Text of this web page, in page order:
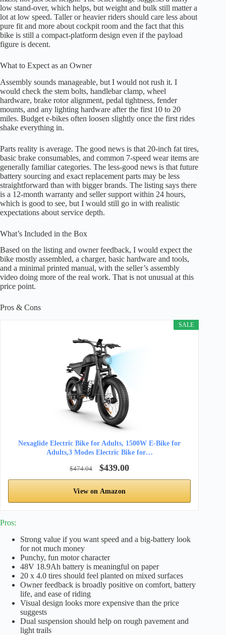
low stand-over, which helps, but weight and bulk still matter a
lot at low speed. Taller or heavier riders should care less about
pure fit and more about cockpit room and the fact that this
bike is still a compact-platform design even if the payload
figure is decent.
What to Expect as an Owner
Assembly sounds manageable, but I would not rush it. I
would check the stem bolts, handlebar clamp, wheel
hardware, brake rotor alignment, pedal tightness, fender
mounts, and any lighting hardware after the first 10 to 20
miles. Budget e-bikes often loosen slightly once the first rides
shake everything in.
Parts reality is average. The good news is that 20-inch fat tires,
basic brake consumables, and common 7-speed wear items are
generally familiar categories. The less-good news is that future
battery sourcing and exact replacement parts may be less
straightforward than with bigger brands. The listing says there
is a 12-month warranty and seller support within 24 hours,
which is good to see, but I would still go in with realistic
expectations about service depth.
What’s Included in the Box
Based on the listing and owner feedback, I would expect the
bike mostly assembled, a charger, basic hardware and tools,
and a minimal printed manual, with the seller’s assembly
video doing more of the real work. That is not unusual at this
price point.
Pros & Cons
SALE
Nexaglide Electric Bike for Adults, 1500W E-Bike for
Adults,3 Modes Electric Bike for…
$474.04 $439.00
View on Amazon
Pros:
Strong value if you want speed and a big-battery look
for not much money
Punchy, fun motor character
48V 18.9Ah battery is meaningful on paper
20 x 4.0 tires should feel planted on mixed surfaces
Owner feedback is broadly positive on comfort, battery
life, and ease of riding
Visual design looks more expensive than the price
suggests
Dual suspension should help on rough pavement and
light trails